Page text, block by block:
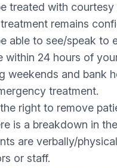
treated with
remains
able to see/speak to
within 24 hours of
weekends and bank
treatment.
right to remove
is a breakdown in
are verbally/
or staff.